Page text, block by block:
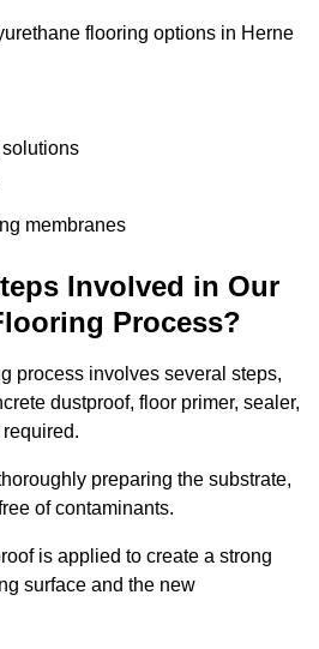
flooring options in Herne
membranes
Involved in Our
Process?
process involves several steps,
dustproof, floor primer, sealer,
preparing the substrate,
of contaminants.
is applied to create a strong
surface and the new